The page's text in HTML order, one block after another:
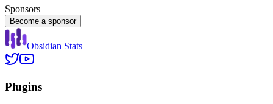
Sponsors
Become a sponsor
Obsidian Stats
Plugins